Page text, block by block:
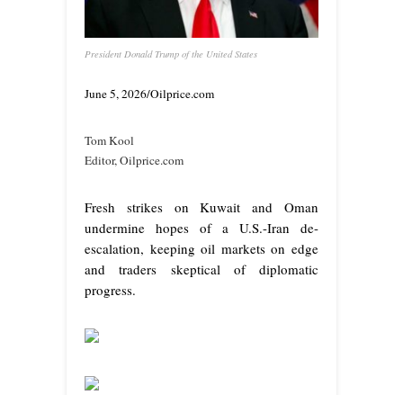
President Donald Trump of the United States
June 5, 2026/Oilprice.com
Tom Kool
Editor, Oilprice.com
Fresh strikes on Kuwait and Oman
undermine hopes of a U.S.-Iran de-
escalation, keeping oil markets on edge
and traders skeptical of diplomatic
progress.